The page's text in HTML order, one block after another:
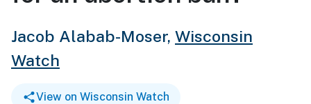
Jacob Alabab-Moser, Wisconsin
Watch
View on Wisconsin Watch